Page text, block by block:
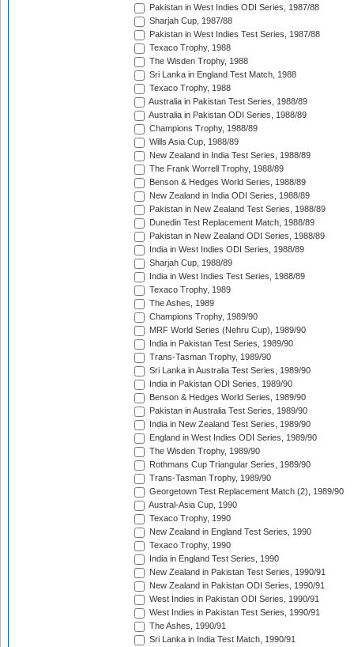
Pakistan in West Indies ODI Series, 1987/88
Sharjah Cup, 1987/88
Pakistan in West Indies Test Series, 1987/88
Texaco Trophy, 1988
The Wisden Trophy, 1988
Sri Lanka in England Test Match, 1988
Texaco Trophy, 1988
Australia in Pakistan Test Series, 1988/89
Australia in Pakistan ODI Series, 1988/89
Champions Trophy, 1988/89
Wills Asia Cup, 1988/89
New Zealand in India Test Series, 1988/89
The Frank Worrell Trophy, 1988/89
Benson & Hedges World Series, 1988/89
New Zealand in India ODI Series, 1988/89
Pakistan in New Zealand Test Series, 1988/89
Dunedin Test Replacement Match, 1988/89
Pakistan in New Zealand ODI Series, 1988/89
India in West Indies ODI Series, 1988/89
Sharjah Cup, 1988/89
India in West Indies Test Series, 1988/89
Texaco Trophy, 1989
The Ashes, 1989
Champions Trophy, 1989/90
MRF World Series (Nehru Cup), 1989/90
India in Pakistan Test Series, 1989/90
Trans-Tasman Trophy, 1989/90
Sri Lanka in Australia Test Series, 1989/90
India in Pakistan ODI Series, 1989/90
Benson & Hedges World Series, 1989/90
Pakistan in Australia Test Series, 1989/90
India in New Zealand Test Series, 1989/90
England in West Indies ODI Series, 1989/90
The Wisden Trophy, 1989/90
Rothmans Cup Triangular Series, 1989/90
Trans-Tasman Trophy, 1989/90
Georgetown Test Replacement Match (2), 1989/90
Austral-Asia Cup, 1990
Texaco Trophy, 1990
New Zealand in England Test Series, 1990
Texaco Trophy, 1990
India in England Test Series, 1990
New Zealand in Pakistan Test Series, 1990/91
New Zealand in Pakistan ODI Series, 1990/91
West Indies in Pakistan ODI Series, 1990/91
West Indies in Pakistan Test Series, 1990/91
The Ashes, 1990/91
Sri Lanka in India Test Match, 1990/91